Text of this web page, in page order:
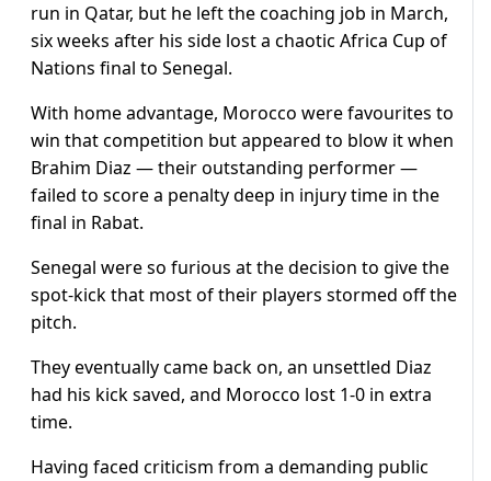
run in Qatar, but he left the coaching job in March,
six weeks after his side lost a chaotic Africa Cup of
Nations final to Senegal.
With home advantage, Morocco were favourites to
win that competition but appeared to blow it when
Brahim Diaz — their outstanding performer —
failed to score a penalty deep in injury time in the
final in Rabat.
Senegal were so furious at the decision to give the
spot-kick that most of their players stormed off the
pitch.
They eventually came back on, an unsettled Diaz
had his kick saved, and Morocco lost 1-0 in extra
time.
Having faced criticism from a demanding public